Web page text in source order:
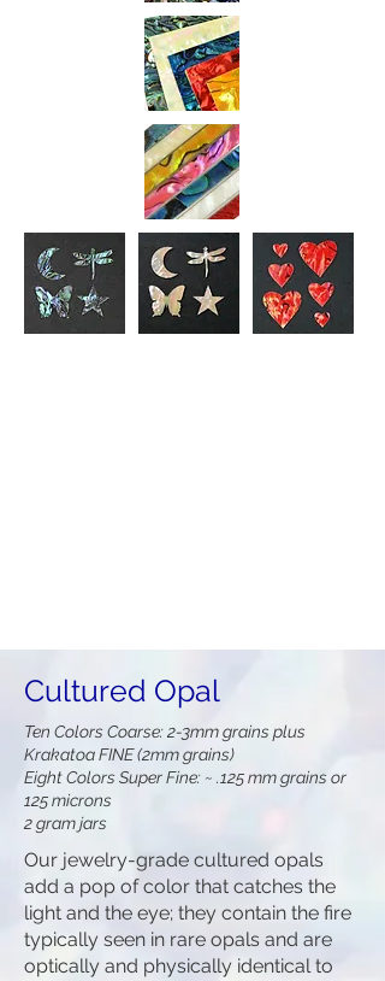
Cultured Opal
Ten Colors Coarse: 2-3mm grains plus
Krakatoa FINE (2mm grains)
Eight Colors Super Fine: ~ .125 mm grains or
125 microns
2 gram jars
Our jewelry-grade cultured opals
add a pop of color that catches the
light and the eye; they contain the fire
typically seen in rare opals and are
optically and physically identical to